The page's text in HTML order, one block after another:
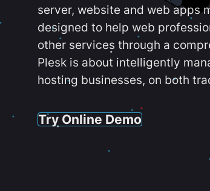
server, website and web apps
designed to help web
other services through a
Plesk is about intelligently
hosting businesses, on both
Try Online Demo